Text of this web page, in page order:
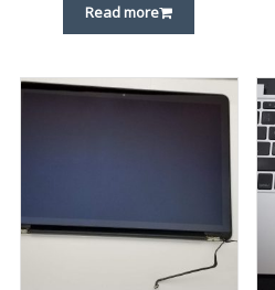
Read more